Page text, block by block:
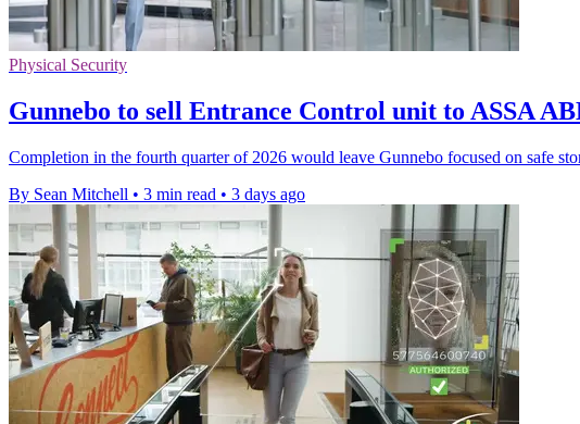
Physical Security
Gunnebo to sell Entrance Control unit to ASSA
Completion in the fourth quarter of 2026 would leave Gunnebo focused on safe
By Sean Mitchell • 3 min read • 3 days ago